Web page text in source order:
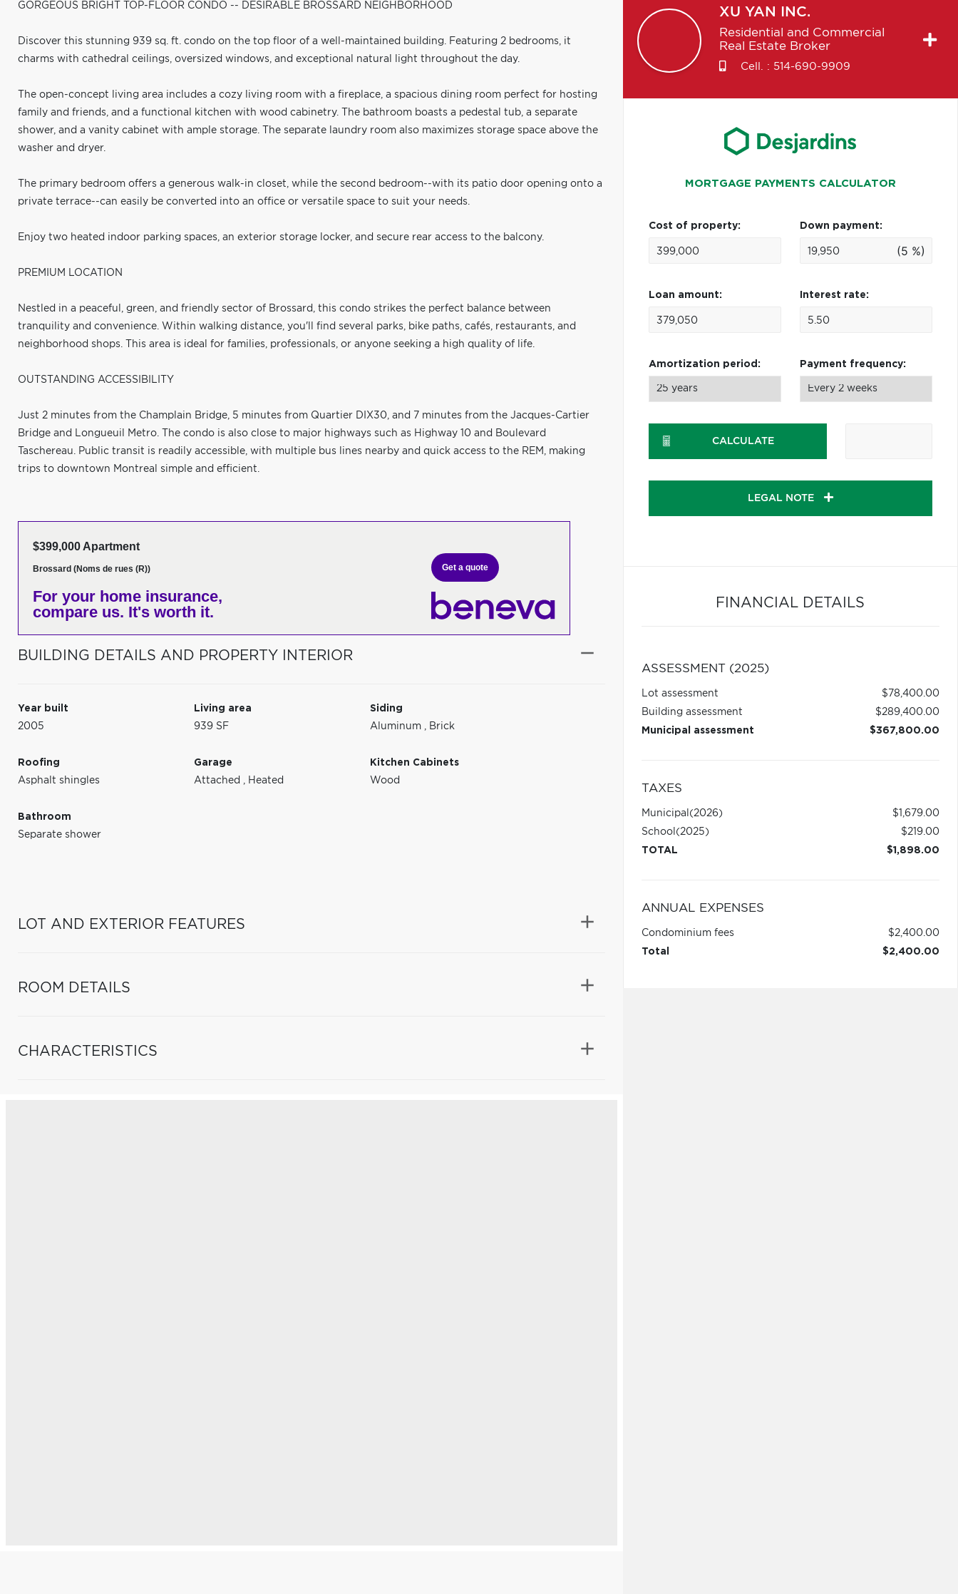
GORGEOUS BRIGHT TOP-FLOOR CONDO -- DESIRABLE BROSSARD NEIGHBORHOOD
Discover this stunning 939 sq. ft. condo on the top floor of a well-maintained building. Featuring 2 bedrooms, it
charms with cathedral ceilings, oversized windows, and exceptional natural light throughout the day.
The open-concept living area includes a cozy living room with a fireplace, a spacious dining room perfect for hosting
family and friends, and a functional kitchen with wood cabinetry. The bathroom boasts a pedestal tub, a separate
shower, and a vanity cabinet with ample storage. The separate laundry room also maximizes storage space above the
washer and dryer.
The primary bedroom offers a generous walk-in closet, while the second bedroom--with its patio door opening onto a
private terrace--can easily be converted into an office or versatile space to suit your needs.
Enjoy two heated indoor parking spaces, an exterior storage locker, and secure rear access to the balcony.
PREMIUM LOCATION
Nestled in a peaceful, green, and friendly sector of Brossard, this condo strikes the perfect balance between
tranquility and convenience. Within walking distance, you'll find several parks, bike paths, cafés, restaurants, and
neighborhood shops. This area is ideal for families, professionals, or anyone seeking a high quality of life.
OUTSTANDING ACCESSIBILITY
Just 2 minutes from the Champlain Bridge, 5 minutes from Quartier DIX30, and 7 minutes from the Jacques-Cartier
Bridge and Longueuil Metro. The condo is also close to major highways such as Highway 10 and Boulevard
Taschereau. Public transit is readily accessible, with multiple bus lines nearby and quick access to the REM, making
trips to downtown Montreal simple and efficient.
$399,000 Apartment
Brossard (Noms de rues (R))
For your home insurance,
compare us. It's worth it.
Get a quote
BUILDING DETAILS AND PROPERTY INTERIOR
Year built
2005
Living area
939 SF
Siding
Aluminum , Brick
Roofing
Asphalt shingles
Garage
Attached , Heated
Kitchen Cabinets
Wood
Bathroom
Separate shower
LOT AND EXTERIOR FEATURES
ROOM DETAILS
CHARACTERISTICS
XU YAN INC.
Residential and Commercial
Real Estate Broker
Cell. : 514-690-9909
MORTGAGE PAYMENTS CALCULATOR
Cost of property: Down payment:
(5 %)
Loan amount: Interest rate:
Amortization period: Payment frequency:
CALCULATE
LEGAL NOTE
FINANCIAL DETAILS
ASSESSMENT (2025)
Lot assessment
$78,400.00
Building assessment
$289,400.00
Municipal assessment
$367,800.00
TAXES
Municipal (2026)
$1,679.00
School (2025)
$219.00
TOTAL
$1,898.00
ANNUAL EXPENSES
Condominium fees
$2,400.00
Total
$2,400.00